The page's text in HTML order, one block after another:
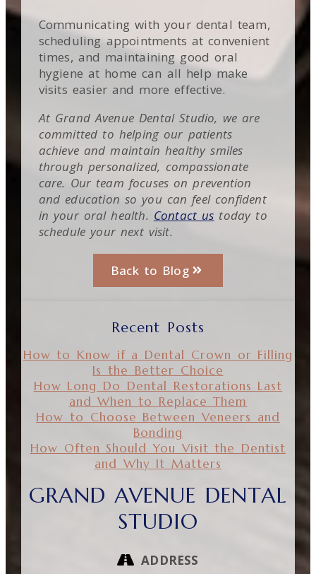
Communicating with your dental team,
scheduling appointments at convenient
times, and maintaining good oral
hygiene at home can all help make
visits easier and more effective.
At Grand Avenue Dental Studio, we are
committed to helping our patients
achieve and maintain healthy smiles
through personalized, compassionate
care. Our team focuses on prevention
and education so you can feel confident
in your oral health. Contact us today to
schedule your next visit.
Back to Blog
Recent Posts
How to Know if a Dental Crown or Filling
Is the Better Choice
How Long Do Dental Restorations Last
and When to Replace Them
How to Choose Between Veneers and
Bonding
How Often Should You Visit the Dentist
and Why It Matters
GRAND AVENUE DENTAL
STUDIO
ADDRESS